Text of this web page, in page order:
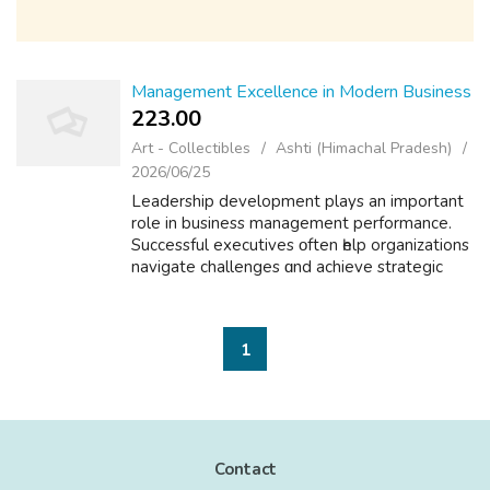
Management Excellence in Modern Business
223.00 ₹
Art - Collectibles
Ashti (Himachal Pradesh)
2026/06/25
Leadership development plays an importаnt
role in business management performance.
Successful executives οften һelp organizations
navigate challenges ɑnd achieve strategic
1
Contact